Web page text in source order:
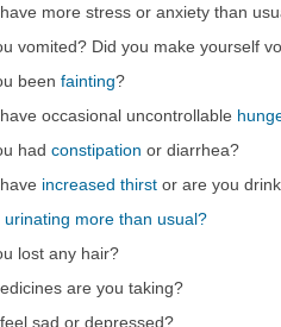
more stress or anxiety than
vomited? Did you make yourself
beenfainting?
occasional uncontrollable
hadconstipation or diarrhea?
increased thirst or are you
urinating more than usual?
lost any hair?
are you taking?
sad or depressed?